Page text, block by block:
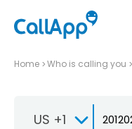
Home Who is calling you
US +1